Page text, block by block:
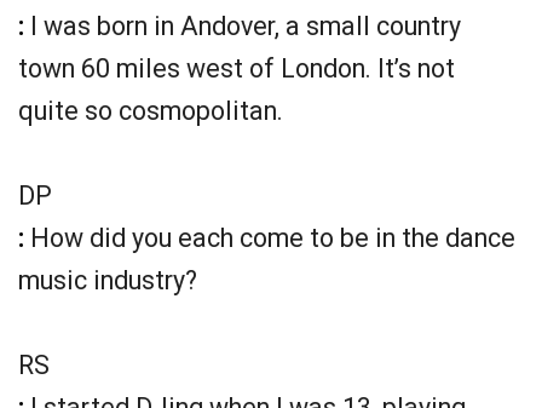
: I was born in Andover, a small country
town 60 miles west of London. It’s not
quite so cosmopolitan.
DP
: How did you each come to be in the dance
music industry?
RS